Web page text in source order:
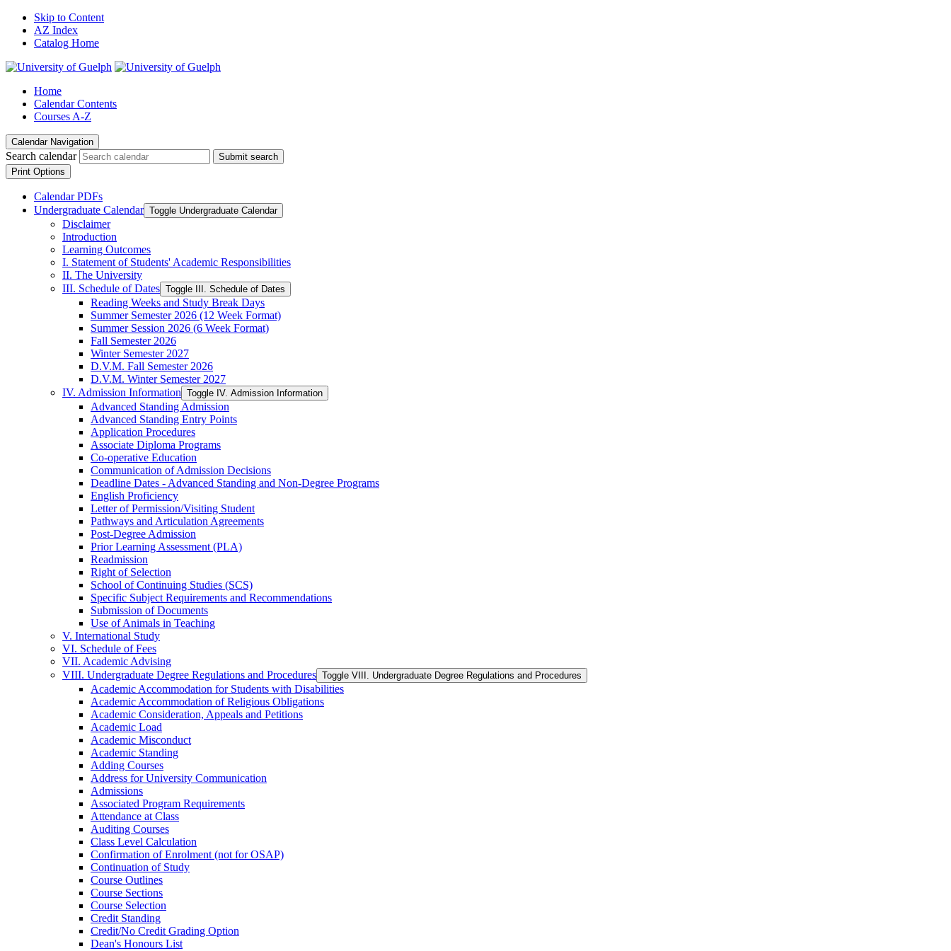
Skip to Content
AZ Index
Catalog Home
Home
Calendar Contents
Courses A-Z
Calendar Navigation
Search calendar
Submit search
Print Options
Calendar PDFs
Undergraduate Calendar Toggle Undergraduate Calendar
Disclaimer
Introduction
Learning Outcomes
I. Statement of Students' Academic Responsibilities
II. The University
III. Schedule of Dates Toggle III. Schedule of Dates
Reading Weeks and Study Break Days
Summer Semester 2026 (12 Week Format)
Summer Session 2026 (6 Week Format)
Fall Semester 2026
Winter Semester 2027
D.V.M. Fall Semester 2026
D.V.M. Winter Semester 2027
IV. Admission Information Toggle IV. Admission Information
Advanced Standing Admission
Advanced Standing Entry Points
Application Procedures
Associate Diploma Programs
Co-​operative Education
Communication of Admission Decisions
Deadline Dates -​ Advanced Standing and Non-​Degree Programs
English Proficiency
Letter of Permission/​Visiting Student
Pathways and Articulation Agreements
Post-​Degree Admission
Prior Learning Assessment (PLA)
Readmission
Right of Selection
School of Continuing Studies (SCS)
Specific Subject Requirements and Recommendations
Submission of Documents
Use of Animals in Teaching
V. International Study
VI. Schedule of Fees
VII. Academic Advising
VIII. Undergraduate Degree Regulations and Procedures Toggle VIII. Undergraduate Degree Regulations and Procedures
Academic Accommodation for Students with Disabilities
Academic Accommodation of Religious Obligations
Academic Consideration, Appeals and Petitions
Academic Load
Academic Misconduct
Academic Standing
Adding Courses
Address for University Communication
Admissions
Associated Program Requirements
Attendance at Class
Auditing Courses
Class Level Calculation
Confirmation of Enrolment (not for OSAP)
Continuation of Study
Course Outlines
Course Sections
Course Selection
Credit Standing
Credit/​No Credit Grading Option
Dean's Honours List